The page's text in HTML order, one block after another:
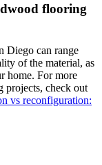
flooring
Diego can range
of the material, as
home. For more
projects, check out
vs reconfiguration: